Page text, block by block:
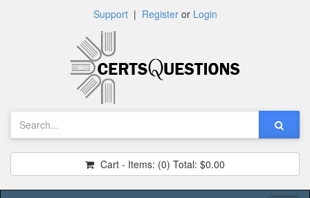
Support| Registeror Login
Cart - Items: (0) Total: $0.00